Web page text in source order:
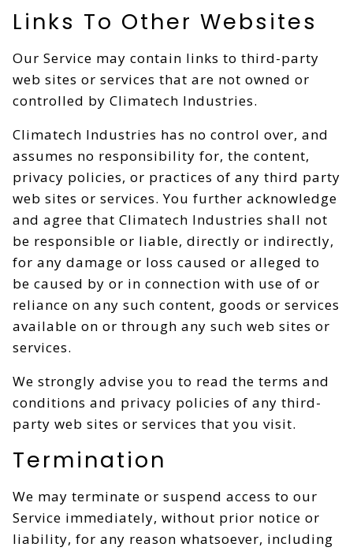
Links To Other Websites
Our Service may contain links to third-party
web sites or services that are not owned or
controlled by Climatech Industries.
Climatech Industries has no control over, and
assumes no responsibility for, the content,
privacy policies, or practices of any third party
web sites or services. You further acknowledge
and agree that Climatech Industries shall not
be responsible or liable, directly or indirectly,
for any damage or loss caused or alleged to
be caused by or in connection with use of or
reliance on any such content, goods or services
available on or through any such web sites or
services.
We strongly advise you to read the terms and
conditions and privacy policies of any third-
party web sites or services that you visit.
Termination
We may terminate or suspend access to our
Service immediately, without prior notice or
liability, for any reason whatsoever, including